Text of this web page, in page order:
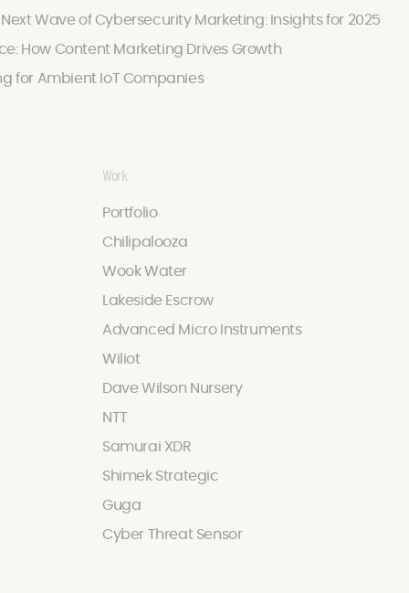
Wave of Cybersecurity Marketing: Insights for 2025
How Content Marketing Drives Growth
for Ambient IoT Companies
Work
Portfolio
Chilipalooza
Wook Water
Lakeside Escrow
Advanced Micro Instruments
Wiliot
Dave Wilson Nursery
NTT
Samurai XDR
Shimek Strategic
Guga
Cyber Threat Sensor